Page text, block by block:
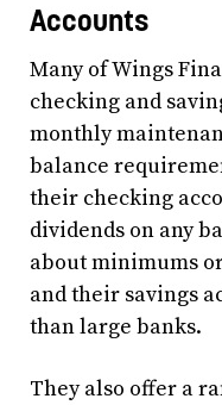
Accounts
Many of Wings
checking and
monthly
balance
their checking
dividends on any
about minimums
and their savings
than large banks.
They also offer a